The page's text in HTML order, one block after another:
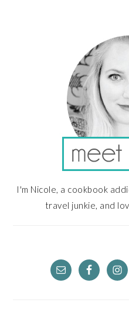
I'm Nicole, a cookbook
travel junkie, and